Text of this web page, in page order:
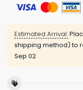
Estimated Arrival:
shipping method) to
Sep 02